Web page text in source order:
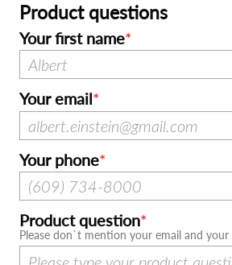
Product questions
Your first name
Your email
Your phone
Product question
Please don`t mention your email and